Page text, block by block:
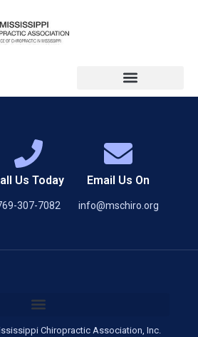
Us Today
307-7082
Email Us On
info@mschiro.org
Chiropractic Association, Inc.